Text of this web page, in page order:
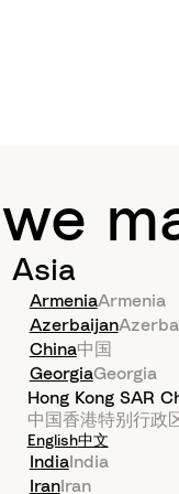
Asia
ArmeniaArmenia
Azerbaijan
China中国
GeorgiaGeorgia
Hong Kong SAR
中国香港特别行政
English中文
IndiaIndia
IranIran